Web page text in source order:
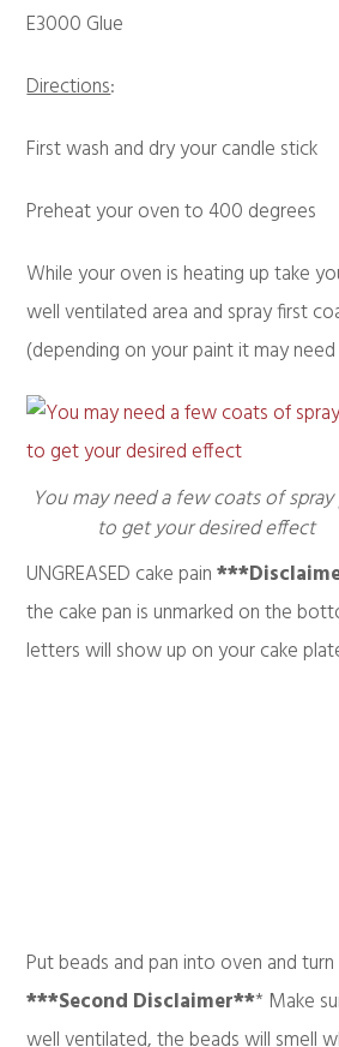
E3000 Glue
Directions:
First wash and dry your candle stick
Preheat your oven to 400 degrees
While your oven is heating up take
well ventilated area and spray first
(depending on your paint it may
You may need a few coats of
to get your desired effect
UNGREASED cake pain
the cake pan is unmarked on the
letters will show up on your cake
Put beads and pan into oven and
***Second Disclaimer*** Make
well ventilated, the beads will smell